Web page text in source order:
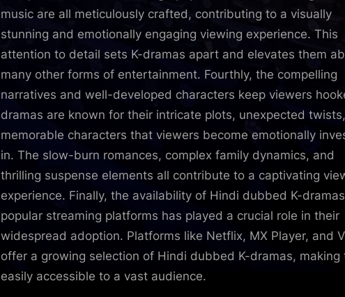
music are all meticulously crafted, contributing to a visually
stunning and emotionally engaging viewing experience. This
attention to detail sets K-dramas apart and elevates them
many other forms of entertainment. Fourthly, the compelling
narratives and well-developed characters keep viewers
dramas are known for their intricate plots, unexpected
memorable characters that viewers become emotionally
in. The slow-burn romances, complex family dynamics, and
thrilling suspense elements all contribute to a captivating
experience. Finally, the availability of Hindi dubbed K-
popular streaming platforms has played a crucial role in their
widespread adoption. Platforms like Netflix, MX Player, and
offer a growing selection of Hindi dubbed K-dramas, making
easily accessible to a vast audience.